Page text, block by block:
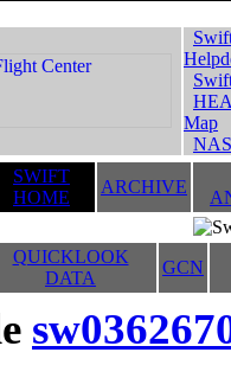
Map
SWIFT
HOME
ARCHIVE
QUICKLOOK
DATA
GCN